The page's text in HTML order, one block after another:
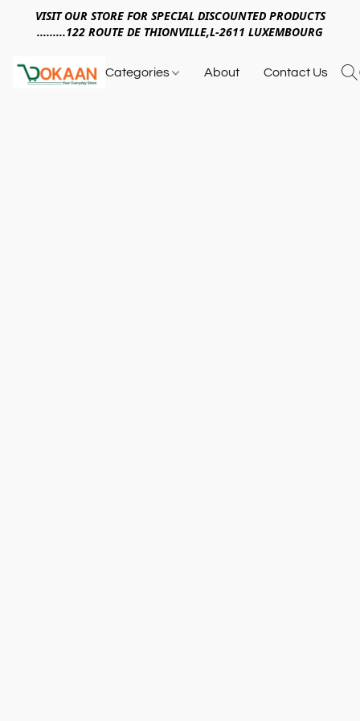
VISIT OUR STORE FOR SPECIAL DISCOUNTED PRODUCTS
.........122 ROUTE DE THIONVILLE,L-2611 LUXEMBOURG
Categories About Contact Us